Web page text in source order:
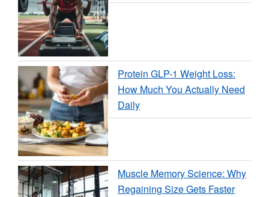
Protein GLP-1 Weight Loss:
How Much You Actually Need
Daily
Muscle Memory Science: Why
Regaining Size Gets Faster